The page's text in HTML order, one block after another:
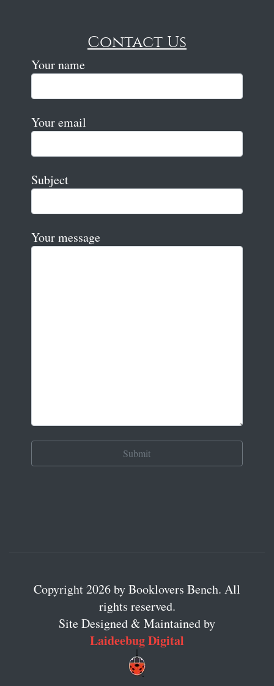
Contact Us
Your name
Your email
Subject
Your message
Copyright 2026 by Booklovers Bench. All
rights reserved.
Site Designed & Maintained by
Laideebug Digital